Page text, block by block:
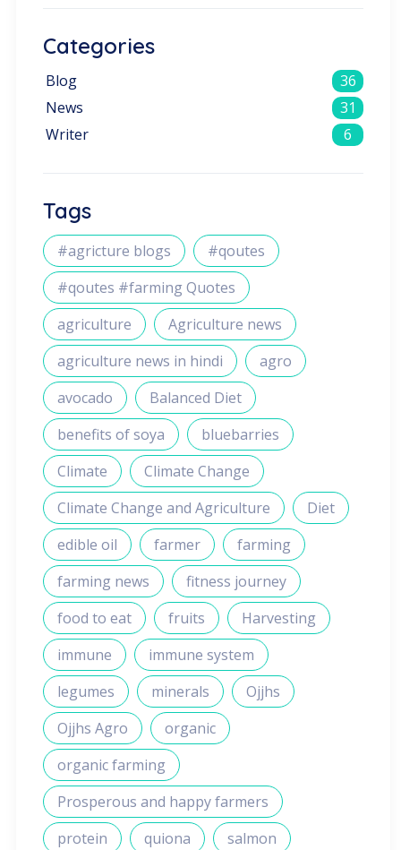
Categories
Blog
36
News
31
Writer
6
Tags
#agricture blogs
#qoutes
#qoutes #farming Quotes
agriculture
Agriculture news
agriculture news in hindi
agro
avocado
Balanced Diet
benefits of soya
bluebarries
Climate
Climate Change
Climate Change and Agriculture
Diet
edible oil
farmer
farming
farming news
fitness journey
food to eat
fruits
Harvesting
immune
immune system
legumes
minerals
Ojjhs
Ojjhs Agro
organic
organic farming
Prosperous and happy farmers
protein
quiona
salmon